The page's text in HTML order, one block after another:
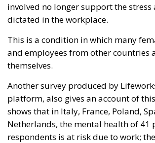
involved no longer support the stress
dictated in the workplace.
This is a condition in which many
and employees from other countries
themselves.
Another survey produced by
platform, also gives an account of
shows that in Italy, France, Poland,
Netherlands, the mental health of 41
respondents is at risk due to work;